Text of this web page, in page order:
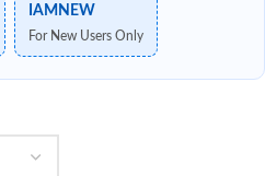
IAMNEW
For New Users Only